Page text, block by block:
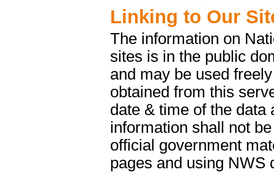
Linking to Our
The information on
sites is in the public
and may be used
obtained from this
date & time of the data
information shall not
official government
pages and using NWS